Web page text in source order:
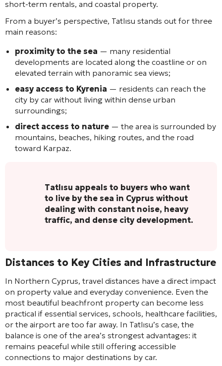
short-term rentals, and coastal property.
From a buyer’s perspective, Tatlısu stands out for three
main reasons:
proximity to the sea — many residential
developments are located along the coastline or on
elevated terrain with panoramic sea views;
easy access to Kyrenia — residents can reach the
city by car without living within dense urban
surroundings;
direct access to nature — the area is surrounded by
mountains, beaches, hiking routes, and the road
toward Karpaz.
Tatlısu appeals to buyers who want
to live by the sea in Cyprus without
dealing with constant noise, heavy
traffic, and dense city development.
Distances to Key Cities and Infrastructure
In Northern Cyprus, travel distances have a direct impact
on property value and everyday convenience. Even the
most beautiful beachfront property can become less
practical if essential services, schools, healthcare facilities,
or the airport are too far away. In Tatlısu’s case, the
balance is one of the area’s strongest advantages: it
remains peaceful while still offering accessible
connections to major destinations by car.